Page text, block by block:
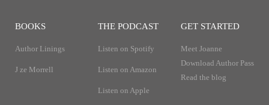
BOOKS
Author Linings
J ze Morrell
THE PODCAST
Listen on Spotify
Listen on Amazon
Listen on Apple
GET STARTED
Meet Joanne
Download Author Pass
Read the blog